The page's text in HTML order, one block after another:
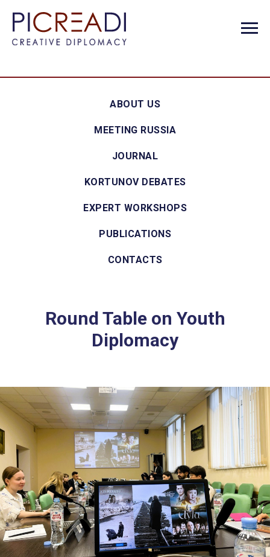
ABOUT US
MEETING RUSSIA
JOURNAL
KORTUNOV DEBATES
EXPERT WORKSHOPS
PUBLICATIONS
CONTACTS
Round Table on Youth
Diplomacy